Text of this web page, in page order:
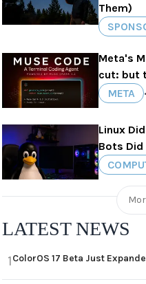
Them)
Meta's
cut: but
META
Linux
Bots Did
LATEST NEWS
1ColorOS 17 Beta Just